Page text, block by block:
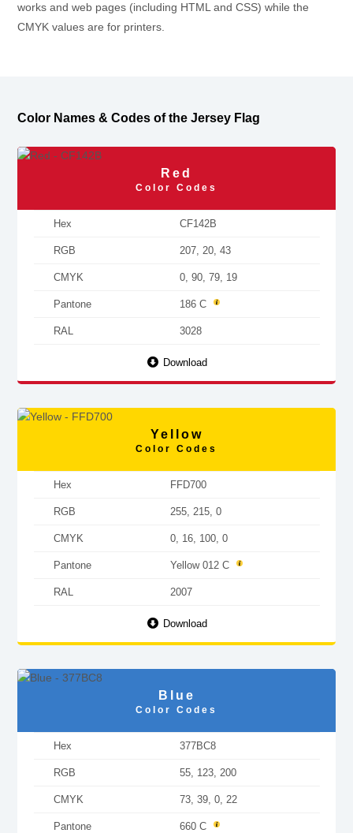
works and web pages (including HTML and CSS) while the
CMYK values are for printers.
Color Names & Codes of the Jersey Flag
Red
Color Codes
Hex CF142B
RGB 207, 20, 43
CMYK 0, 90, 79, 19
Pantone 186 C
RAL 3028
Download
Yellow
Color Codes
Hex FFD700
RGB 255, 215, 0
CMYK 0, 16, 100, 0
Pantone Yellow 012 C
RAL 2007
Download
Blue
Color Codes
Hex 377BC8
RGB 55, 123, 200
CMYK 73, 39, 0, 22
Pantone 660 C